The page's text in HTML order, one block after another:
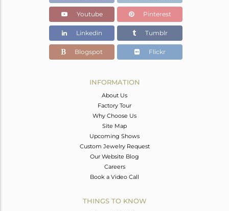
5.6 gms
Color Stone Weight
51.05 cts
36
23
Youtube Pinterest
Linkedin Tumblr
Blogspot Flickr
INFORMATION
About Us
Factory Tour
Why Choose Us
Site Map
Upcoming Shows
Custom Jewelry Request
Our Website Blog
Careers
Book a Video Call
THINGS TO KNOW